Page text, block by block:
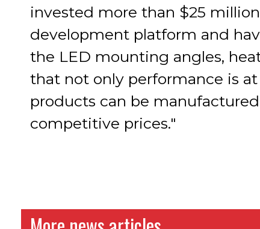
invested more than $25
development platform and
the LED mounting angles,
that not only performance is
products can be
competitive prices."